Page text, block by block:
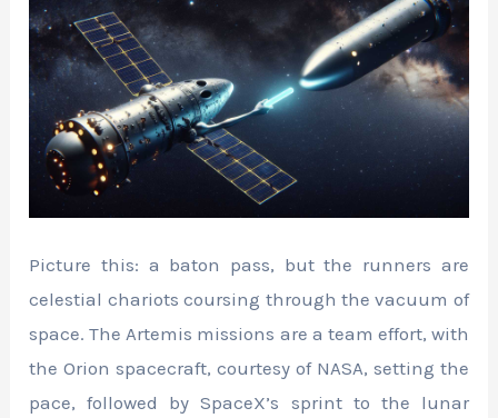
Picture this: a baton pass, but the runners are
celestial chariots coursing through the vacuum of
space. The Artemis missions are a team effort, with
the Orion spacecraft, courtesy of NASA, setting the
pace, followed by SpaceX’s sprint to the lunar